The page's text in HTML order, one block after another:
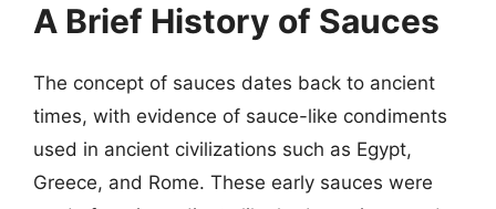
A Brief History of Sauces
The concept of sauces dates back to ancient
times, with evidence of sauce-like condiments
used in ancient civilizations such as Egypt,
Greece, and Rome. These early sauces were